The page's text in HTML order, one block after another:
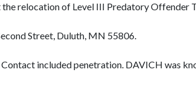
relocation of Level III Predatory
Street, Duluth, MN 55806.
included penetration. DAVICH was